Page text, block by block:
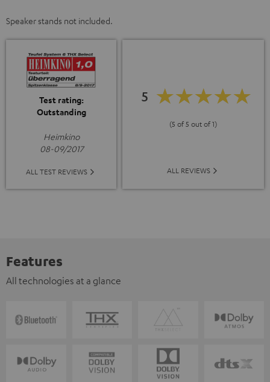
Speaker stands not included.
Test rating:
Outstanding
Heimkino
08-09/2017
ALL TEST REVIEWS
5
(5 of 5 out of 1)
ALL REVIEWS
Features
All technologies at a glance